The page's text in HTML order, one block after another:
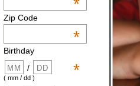
*
Zip Code
*
Birthday
*
/
( mm / dd )